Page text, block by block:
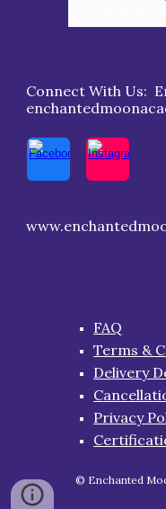
Connect With Us:
FAQ
Terms &
Delivery
Privacy
© Enchanted